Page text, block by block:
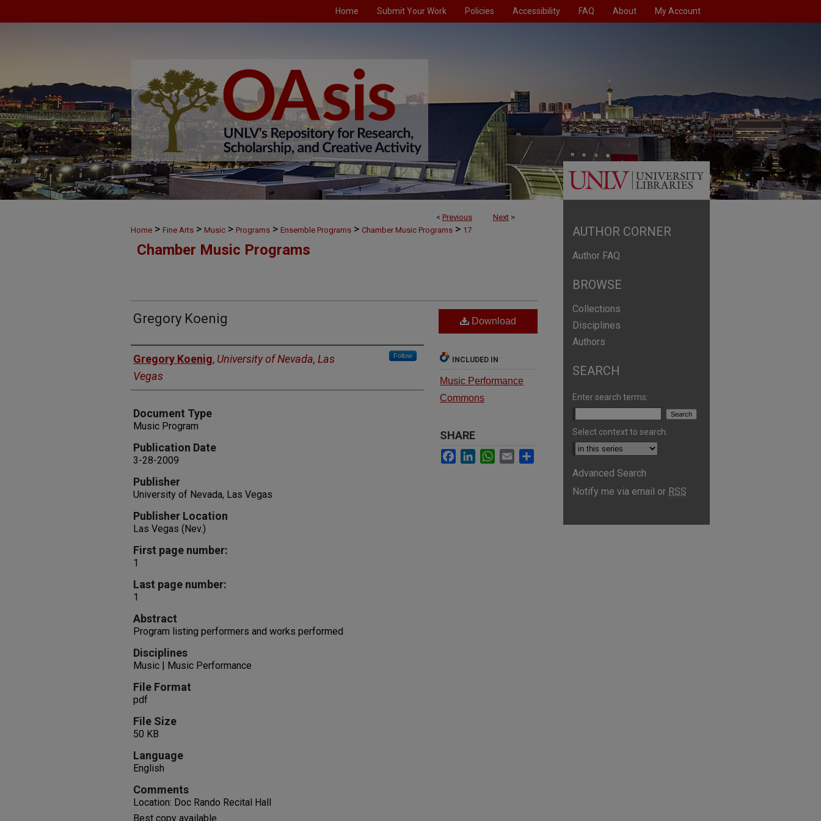
Home Submit Your Work Policies Accessibility FAQ About My Account
< Previous Next >
Home > Fine Arts > Music > Programs > Ensemble Programs > Chamber Music Programs > 17
Chamber Music Programs
Gregory Koenig
Authors
Gregory Koenig, University of Nevada, Las
Vegas
Follow
Document Type
Music Program
Publication Date
3-28-2009
Publisher
University of Nevada, Las Vegas
Publisher Location
Las Vegas (Nev.)
First page number:
1
Last page number:
1
Abstract
Program listing performers and works performed
Disciplines
Music | Music Performance
File Format
pdf
File Size
50 KB
Language
English
Comments
Location: Doc Rando Recital Hall
Best copy available
Download
INCLUDED IN
Music Performance
Commons
SHARE
Facebook
LinkedInWhatsApp
Email
AUTHOR CORNER
Author FAQ
BROWSE
Collections
Disciplines
Authors
SEARCH
Enter search terms:
Select context to search:
Advanced Search
Notify me via email or RSS